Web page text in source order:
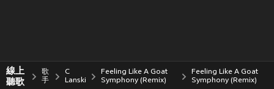
線上
聽歌
歌
手
C
Lanski
Feeling Like A Goat
Symphony (Remix)
Feeling Like A Goat
Symphony (Remix)